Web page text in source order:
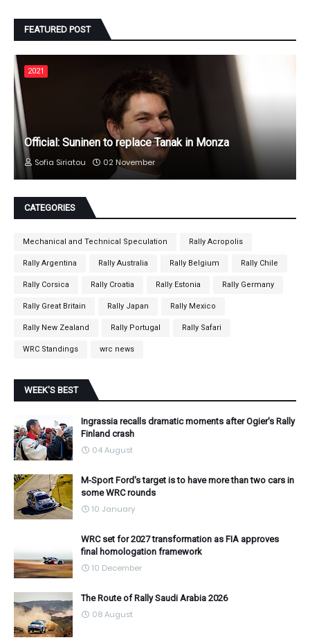
FEATURED POST
2021
Official: Suninen to replace Tanak in Monza
Sofia Siriatou 02 November
CATEGORIES
Mechanical and Technical Speculation Rally Acropolis
Rally Argentina Rally Australia Rally Belgium Rally Chile
Rally Corsica Rally Croatia Rally Estonia Rally Germany
Rally Great Britain Rally Japan Rally Mexico
Rally New Zealand Rally Portugal Rally Safari
WRC Standings wrc news
WEEK'S BEST
Ingrassia recalls dramatic moments after Ogier's Rally
Finland crash
04 August
M-Sport Ford's target is to have more than two cars in
some WRC rounds
10 January
WRC set for 2027 transformation as FIA approves
final homologation framework
10 December
The Route of Rally Saudi Arabia 2026
08 August